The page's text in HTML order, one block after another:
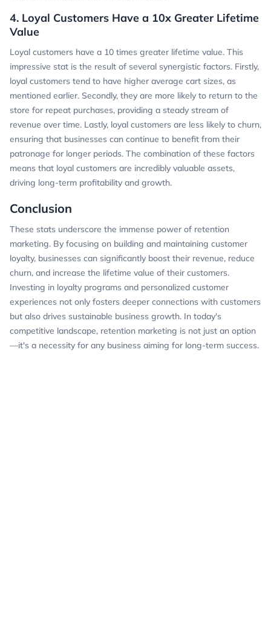
4. Loyal Customers Have a 10x Greater Lifetime
Value
Loyal customers have a 10 times greater lifetime value. This
impressive stat is the result of several synergistic factors. Firstly,
loyal customers tend to have higher average cart sizes, as
mentioned earlier. Secondly, they are more likely to return to the
store for repeat purchases, providing a steady stream of
revenue over time. Lastly, loyal customers are less likely to churn,
ensuring that businesses can continue to benefit from their
patronage for longer periods. The combination of these factors
means that loyal customers are incredibly valuable assets,
driving long-term profitability and growth.
Conclusion
These stats underscore the immense power of retention
marketing. By focusing on building and maintaining customer
loyalty, businesses can significantly boost their revenue, reduce
churn, and increase the lifetime value of their customers.
Investing in loyalty programs and personalized customer
experiences not only fosters deeper connections with customers
but also drives sustainable business growth. In today's
competitive landscape, retention marketing is not just an option
—it's a necessity for any business aiming for long-term success.